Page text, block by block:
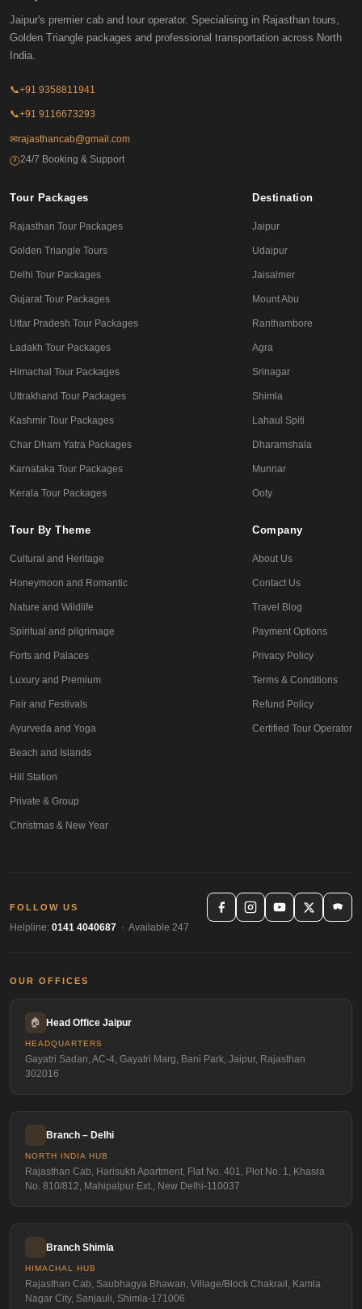
Jaipur's premier cab and tour operator. Specialising in Rajasthan tours,
Golden Triangle packages and professional transportation across North
India.
📞+91 9358811941
📞+91 9116673293
✉rajasthancab@gmail.com
🕐24/7 Booking & Support
Tour Packages
Rajasthan Tour Packages
Golden Triangle Tours
Delhi Tour Packages
Gujarat Tour Packages
Uttar Pradesh Tour Packages
Ladakh Tour Packages
Himachal Tour Packages
Uttrakhand Tour Packages
Kashmir Tour Packages
Char Dham Yatra Packages
Karnataka Tour Packages
Kerala Tour Packages
Destination
Jaipur
Udaipur
Jaisalmer
Mount Abu
Ranthambore
Agra
Srinagar
Shimla
Lahaul Spiti
Dharamshala
Munnar
Ooty
Tour By Theme
Cultural and Heritage
Honeymoon and Romantic
Nature and Wildlife
Spiritual and pilgrimage
Forts and Palaces
Luxury and Premium
Fair and Festivals
Ayurveda and Yoga
Beach and Islands
Hill Station
Private & Group
Christmas & New Year
Company
About Us
Contact Us
Travel Blog
Payment Options
Privacy Policy
Terms & Conditions
Refund Policy
Certified Tour Operator
FOLLOW US
Helpline: 0141 4040687 · Available 247
OUR OFFICES
🏠 Head Office Jaipur
HEADQUARTERS
Gayatri Sadan, AC-4, Gayatri Marg, Bani Park, Jaipur, Rajasthan
302016
Branch – Delhi
NORTH INDIA HUB
Rajasthan Cab, Harisukh Apartment, Flat No. 401, Plot No. 1, Khasra
No. 810/812, Mahipalpur Ext., New Delhi-110037
Branch Shimla
HIMACHAL HUB
Rajasthan Cab, Saubhagya Bhawan, Village/Block Chakrail, Kamla
Nagar City, Sanjauli, Shimla-171006